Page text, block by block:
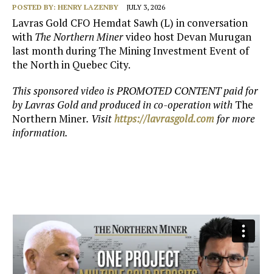
POSTED BY: HENRY LAZENBY JULY 3, 2026
Lavras Gold CFO Hemdat Sawh (L) in conversation
with The Northern Minervideo host Devan Murugan
last month during The Mining Investment Event of
the North in Quebec City.
This sponsored video is PROMOTED CONTENT paid for
by Lavras Goldand produced in co-operation with The
Northern Miner. Visithttps://lavrasgold.com for more
information.